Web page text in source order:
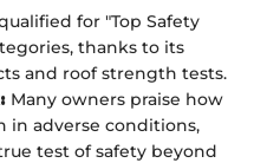
for "Top Safety
thanks to its
and roof strength tests.
Many owners praise how
in adverse conditions,
test of safety beyond